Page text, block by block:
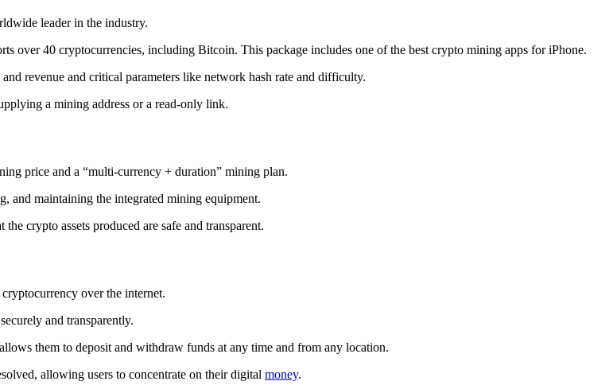
leader in the industry.
over 40 cryptocurrencies, including Bitcoin. This package includes one of the best crypto mining apps for iPhone.
revenue and critical parameters like network hash rate and difficulty.
a mining address or a read-only link.
price and a “multi-currency + duration” mining plan.
and maintaining the integrated mining equipment.
crypto assets produced are safe and transparent.
over the internet.
and transparently.
them to deposit and withdraw funds at any time and from any location.
allowing users to concentrate on their digital money.